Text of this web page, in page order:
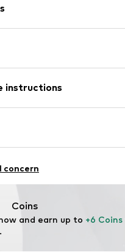
length
fit
instructions
wash
concern
Coins
and earn up to +6 Coins